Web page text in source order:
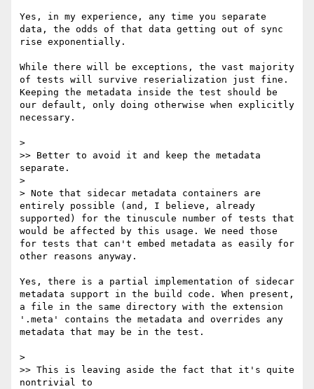
Yes, in my experience, any time you separate
data, the odds of that data getting out of sync
rise exponentially.
While there will be exceptions, the vast majority
of tests will survive reserialization just fine.
Keeping the metadata inside the test should be
our default, only doing otherwise when explicitly
necessary.
>
>> Better to avoid it and keep the metadata
separate.
>
> Note that sidecar metadata containers are
entirely possible (and, I believe, already
supported) for the tinuscule number of tests that
would be affected by this usage. We need those
for tests that can't embed metadata as easily for
other reasons anyway.
Yes, there is a partial implementation of sidecar
metadata support in the build code. When present,
a file in the same directory with the extension
'.meta' contains the metadata and overrides any
metadata that may be in the test.
>
>> This is leaving aside the fact that it's quite
nontrivial to